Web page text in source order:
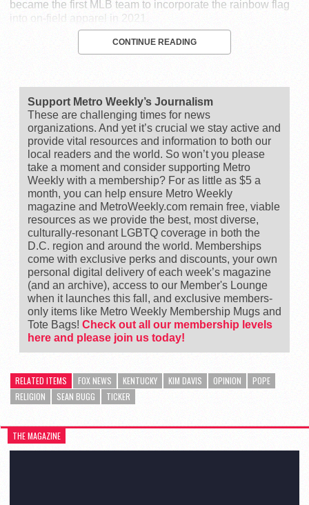
became the first MLB team to incorporate the rainbow flag
into on-field apparel in 2021.
CONTINUE READING
Support Metro Weekly’s Journalism
These are challenging times for news
organizations. And yet it’s crucial we stay active and
provide vital resources and information to both our
local readers and the world. So won’t you please
take a moment and consider supporting Metro
Weekly with a membership? For as little as $5 a
month, you can help ensure Metro Weekly
magazine and MetroWeekly.com remain free, viable
resources as we provide the best, most diverse,
culturally-resonant LGBTQ coverage in both the
D.C. region and around the world. Memberships
come with exclusive perks and discounts, your own
personal digital delivery of each week’s magazine
(and an archive), access to our Member's Lounge
when it launches this fall, and exclusive members-
only items like Metro Weekly Membership Mugs and
Tote Bags! Check out all our membership levels
here and please join us today!
RELATED ITEMS FOX NEWS KENTUCKY KIM DAVIS OPINION
POPE
RELIGION
SEAN BUGG TICKER
THE MAGAZINE